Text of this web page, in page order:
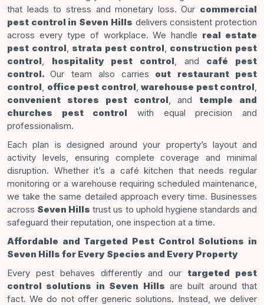
that leads to stress and monetary loss. Our commercial
pest control in Seven Hills delivers consistent protection
across every type of workplace. We handle real estate
pest control strata pest control construction pest
control
hospitality pest control , and café pest
control.Our team also carries out restaurant pest
control office pest control warehouse pest control
convenient stores pest control , and temple and
churches pest control with equal precision and
professionalism.
Each plan is designed around your property’s layout and
activity levels, ensuring complete coverage and minimal
disruption. Whether it’s a café kitchen that needs regular
monitoring or a warehouse requiring scheduled maintenance,
we take the same detailed approach every time. Businesses
across Seven Hills trust us to uphold hygiene standards and
safeguard their reputation, one inspection at a time.
Affordable and Targeted Pest Control Solutions in
Seven Hills for Every Species and Every Property
Every pest behaves differently and our targeted pest
control solutions in Seven Hills are built around that
fact. We do not offer generic solutions. Instead, we deliver